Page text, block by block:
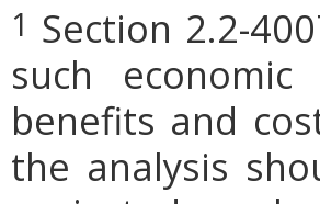
1 Section 2.2-
such
benefits and
the analysis